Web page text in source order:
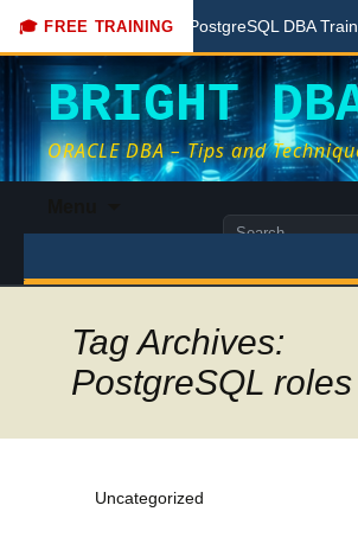
🎓 FREE TRAININGFree PostgreSQL DBA Training in
BRIGHT
ORACLE DBA – Tips and
content
Search
Tag Archives:
PostgreSQL roles
Uncategorized